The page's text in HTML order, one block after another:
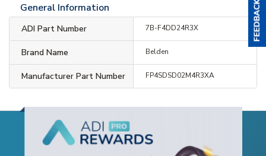
General Information
ADI Part Number 7B-F4DD24R3X
Brand Name Belden
Manufacturer Part Number FP4SDSD02M4R3XA